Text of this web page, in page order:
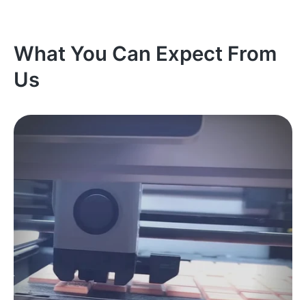
What You Can Expect From
Us